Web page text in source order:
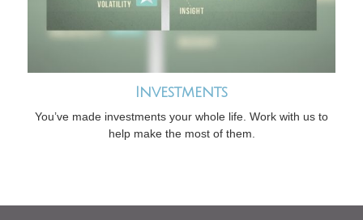
Investments
You’ve made investments your whole life. Work with us to
help make the most of them.